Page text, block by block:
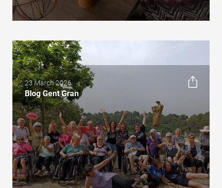
23 March 2026
Blog Gent Gran